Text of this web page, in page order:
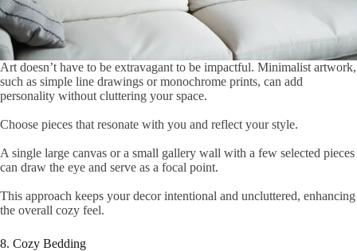
Art doesn’t have to be extravagant to be impactful. Minimalist artwork,
such as simple line drawings or monochrome prints, can add
personality without cluttering your space.
Choose pieces that resonate with you and reflect your style.
A single large canvas or a small gallery wall with a few selected pieces
can draw the eye and serve as a focal point.
This approach keeps your decor intentional and uncluttered, enhancing
the overall cozy feel.
8. Cozy Bedding